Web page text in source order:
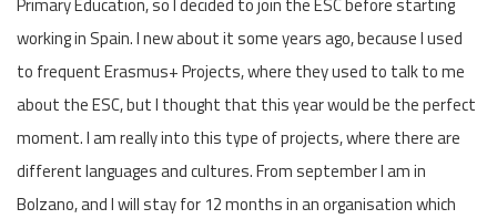
Primary Education, so I decided to join the ESC before starting
working in Spain. I new about it some years ago, because I used
to frequent Erasmus+ Projects, where they used to talk to me
about the ESC, but I thought that this year would be the perfect
moment. I am really into this type of projects, where there are
different languages and cultures. From september I am in
Bolzano, and I will stay for 12 months in an organisation which